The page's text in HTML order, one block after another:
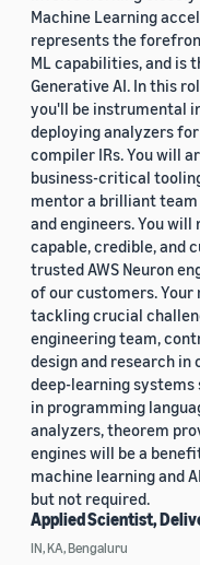
Machine Learning
represents the
ML capabilities, and is
Generative AI. In this
you'll be instrumental
deploying analyzers
compiler IRs. You will
business-critical
mentor a brilliant
and engineers. You
capable, credible, and
trusted AWS Neuron
of our customers.
tackling crucial
engineering team,
design and research
deep-learning
in programming
analyzers, theorem
engines will be a
machine learning and
but not required.
Applied Scientist,
IN, KA, Bengaluru